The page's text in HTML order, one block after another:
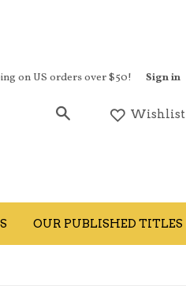
on US orders over $50! Sign in
Search Wishlist
OUR PUBLISHED TITLES